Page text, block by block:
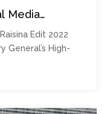
Media
Edit 2022
General’s High-